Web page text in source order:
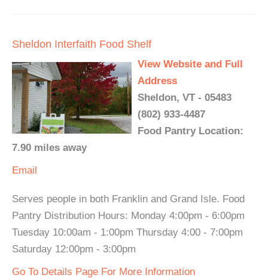
Sheldon Interfaith Food Shelf
View Website and Full
Address
Sheldon, VT - 05483
(802) 933-4487
Food Pantry Location:
7.90 miles away
Email
Serves people in both Franklin and Grand Isle. Food
Pantry Distribution Hours: Monday 4:00pm - 6:00pm
Tuesday 10:00am - 1:00pm Thursday 4:00 - 7:00pm
Saturday 12:00pm - 3:00pm
Go To Details Page For More Information